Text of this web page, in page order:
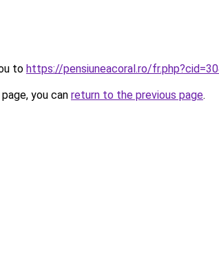
to https://pensiuneacoral.ro/
you can return to the previous page.